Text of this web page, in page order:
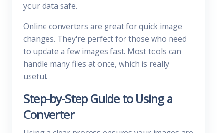
your data safe.
Online converters are great for quick image
changes. They're perfect for those who need
to update a few images fast. Most tools can
handle many files at once, which is really
useful.
Step-by-Step Guide to Using a
Converter